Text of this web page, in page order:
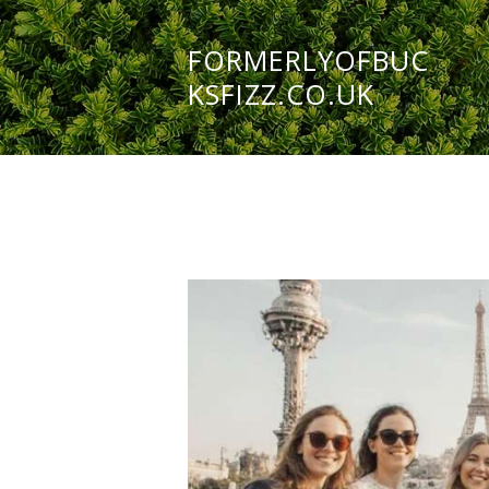
FORMERLYOFBUC
KSFIZZ.CO.UK